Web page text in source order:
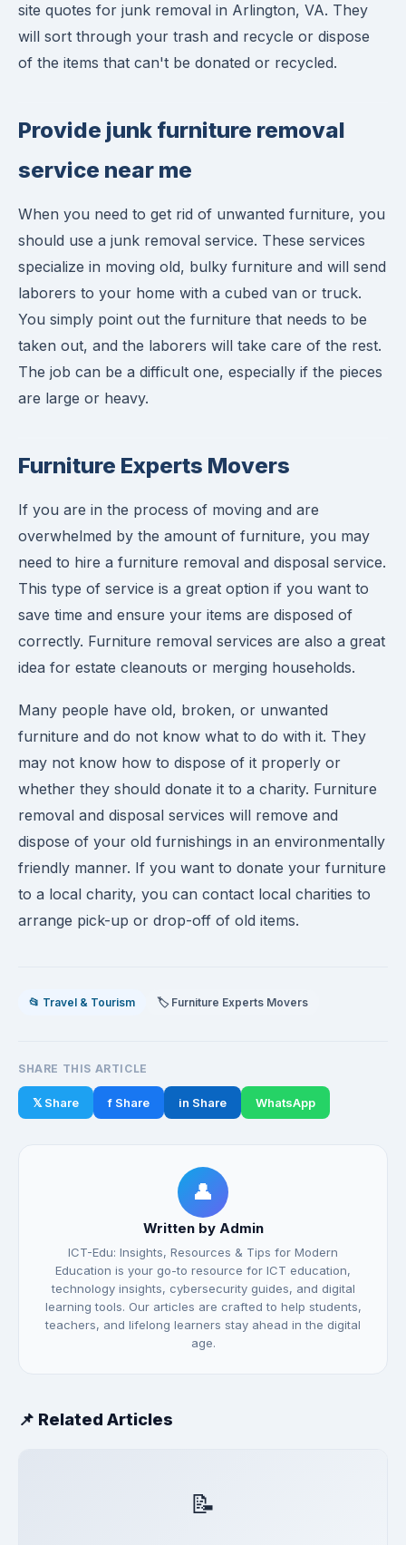
site quotes for junk removal in Arlington, VA. They
will sort through your trash and recycle or dispose
of the items that can't be donated or recycled.
Provide junk furniture removal
service near me
When you need to get rid of unwanted furniture, you
should use a junk removal service. These services
specialize in moving old, bulky furniture and will send
laborers to your home with a cubed van or truck.
You simply point out the furniture that needs to be
taken out, and the laborers will take care of the rest.
The job can be a difficult one, especially if the pieces
are large or heavy.
Furniture Experts Movers
If you are in the process of moving and are
overwhelmed by the amount of furniture, you may
need to hire a furniture removal and disposal service.
This type of service is a great option if you want to
save time and ensure your items are disposed of
correctly. Furniture removal services are also a great
idea for estate cleanouts or merging households.
Many people have old, broken, or unwanted
furniture and do not know what to do with it. They
may not know how to dispose of it properly or
whether they should donate it to a charity. Furniture
removal and disposal services will remove and
dispose of your old furnishings in an environmentally
friendly manner. If you want to donate your furniture
to a local charity, you can contact local charities to
arrange pick-up or drop-off of old items.
📂 Travel & Tourism 🏷️ Furniture Experts Movers
SHARE THIS ARTICLE
𝕏 Share f Share in Share WhatsApp
👤
Written by Admin
ICT-Edu: Insights, Resources & Tips for Modern
Education is your go-to resource for ICT education,
technology insights, cybersecurity guides, and digital
learning tools. Our articles are crafted to help students,
teachers, and lifelong learners stay ahead in the digital
age.
📌 Related Articles
📝